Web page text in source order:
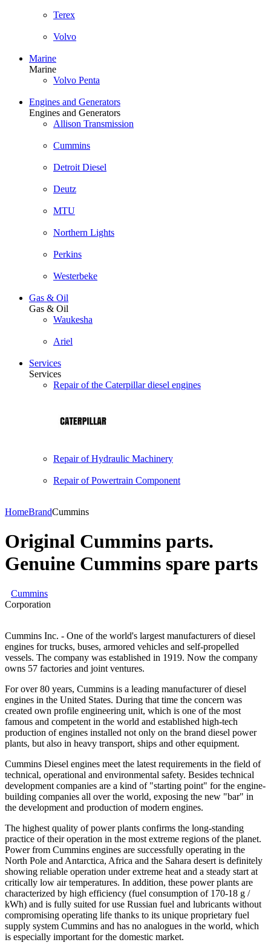
Terex
Volvo
Marine
Marine
Volvo Penta
Engines and Generators
Engines and Generators
Allison Transmission
Cummins
Detroit Diesel
Deutz
MTU
Northern Lights
Perkins
Westerbeke
Gas & Oil
Gas & Oil
Waukesha
Ariel
Services
Services
Repair of the Caterpillar diesel engines
Repair of Hydraulic Machinery
Repair of Powertrain Component
HomeBrandCummins
Original Cummins parts.
Genuine Cummins spare parts
Cummins
Corporation
Cummins Inc. - One of the world's largest manufacturers of diesel
engines for trucks, buses, armored vehicles and self-propelled
vessels. The company was established in 1919. Now the company
owns 57 factories and joint ventures.
For over 80 years, Cummins is a leading manufacturer of diesel
engines in the United States. During that time the concern was
created own profile engineering unit, which is one of the most
famous and competent in the world and established high-tech
production of engines installed not only on the brand diesel power
plants, but also in heavy transport, ships and other equipment.
Cummins Diesel engines meet the latest requirements in the field of
technical, operational and environmental safety. Besides technical
development companies are a kind of "starting point" for the engine-
building companies all over the world, exposing the new "bar" in
the development and production of modern engines.
The highest quality of power plants confirms the long-standing
practice of their operation in the most extreme regions of the planet.
Power from Cummins engines are successfully operating in the
North Pole and Antarctica, Africa and the Sahara desert is definitely
showing reliable operation under extreme heat and a steady start at
critically low air temperatures. In addition, these power plants are
characterized by high efficiency (fuel consumption of 170-18 g /
kWh) and is fully suited for use Russian fuel and lubricants without
compromising operating life thanks to its unique proprietary fuel
supply system Cummins and has no analogues in the world, which
is especially important for the domestic market.